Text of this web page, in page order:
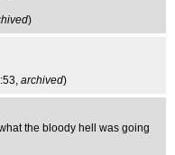
)
archived)
the bloody hell was going